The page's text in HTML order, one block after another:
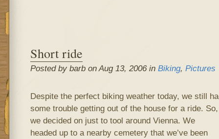
Short ride
Posted by barb on Aug 13, 2006 in Biking, Pictures
Despite the perfect biking weather today, we still
some trouble getting out of the house for a ride. So,
we decided on just to tool around Vienna. We
headed up to a nearby cemetery that we’ve been